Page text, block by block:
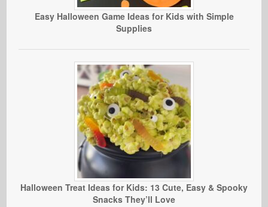
Easy Halloween Game Ideas for Kids with Simple
Supplies
Halloween Treat Ideas for Kids: 13 Cute, Easy & Spooky
Snacks They’ll Love